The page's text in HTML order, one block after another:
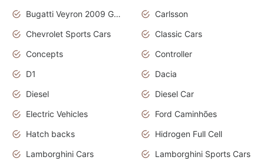
Bugatti Veyron 2009 Grand Sport
Carlsson
Chevrolet Sports Cars
Classic Cars
Concepts
Controller
D1
Dacia
Diesel
Diesel Car
Electric Vehicles
Ford Caminhões
Hatch backs
Hidrogen Full Cell
Lamborghini Cars
Lamborghini Sports Cars